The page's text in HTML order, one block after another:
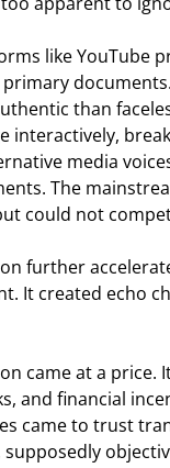
like YouTube
than
interactively,
media
The
could not
further
It created echo
came at a
and financial
came to trust
supposedly